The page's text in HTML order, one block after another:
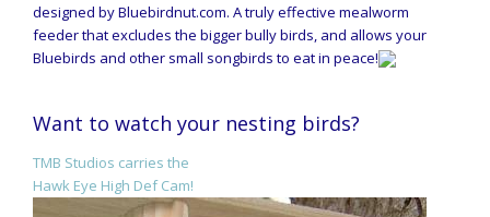
designed by Bluebirdnut.com. A truly effective mealworm
feeder that excludes the bigger bully birds, and allows your
Bluebirds and other small songbirds to eat in peace!
Want to watch your nesting birds?
TMB Studios carries the
Hawk Eye High Def Cam!